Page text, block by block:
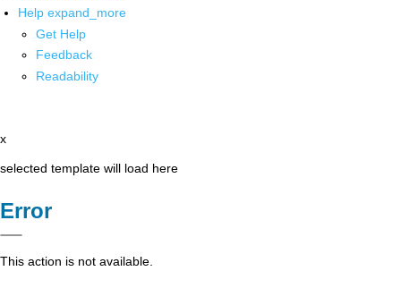
Help expand_more
Get Help
Feedback
Readability
x
selected template will load here
Error
This action is not available.